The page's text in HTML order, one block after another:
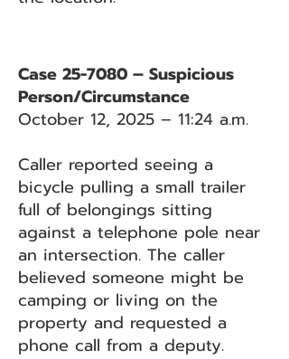
Case 25-7080 – Suspicious
Person/Circumstance
October 12, 2025 – 11:24 a.m.
Caller reported seeing a
bicycle pulling a small trailer
full of belongings sitting
against a telephone pole near
an intersection. The caller
believed someone might be
camping or living on the
property and requested a
phone call from a deputy.